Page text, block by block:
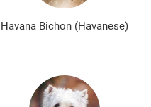
Havana Bichon (Havanese)